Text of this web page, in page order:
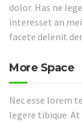
dolor. Has ne
interesset an
facete delenit
More Space
Nec esse lorem
legere tibique.